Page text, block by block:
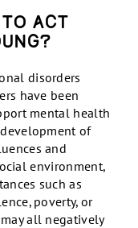
to act
disorders
have been
mental health
of
and
environment,
such as
poverty, or
all negatively